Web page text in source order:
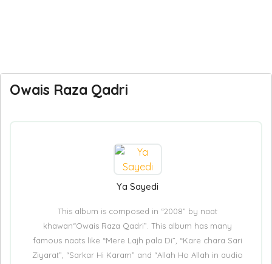
Owais Raza Qadri
Ya Sayedi
This album is composed in “2008” by naat
khawan“Owais Raza Qadri”. This album has many
famous naats like “Mere Lajh pala Di”, “Kare chara Sari
Ziyarat”, “Sarkar Hi Karam” and “Allah Ho Allah in audio